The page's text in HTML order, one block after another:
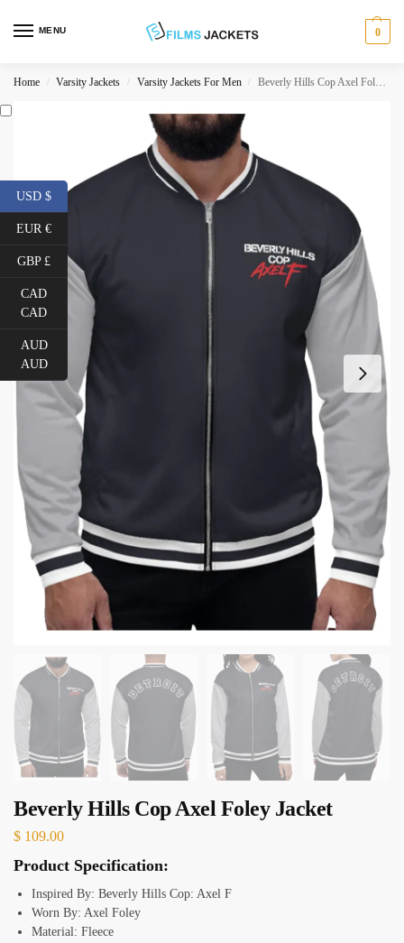
MENU 0
Home / Varsity Jackets / Varsity Jackets For Men / Beverly Hills Cop Axel Foley Jacket
Beverly Hills Cop Axel Foley Jacket
$ 109.00
Product Specification:
Inspired By: Beverly Hills Cop: Axel F
Worn By: Axel Foley
Material: Fleece
USD $
EUR €
GBP £
CAD
CAD
AUD
AUD